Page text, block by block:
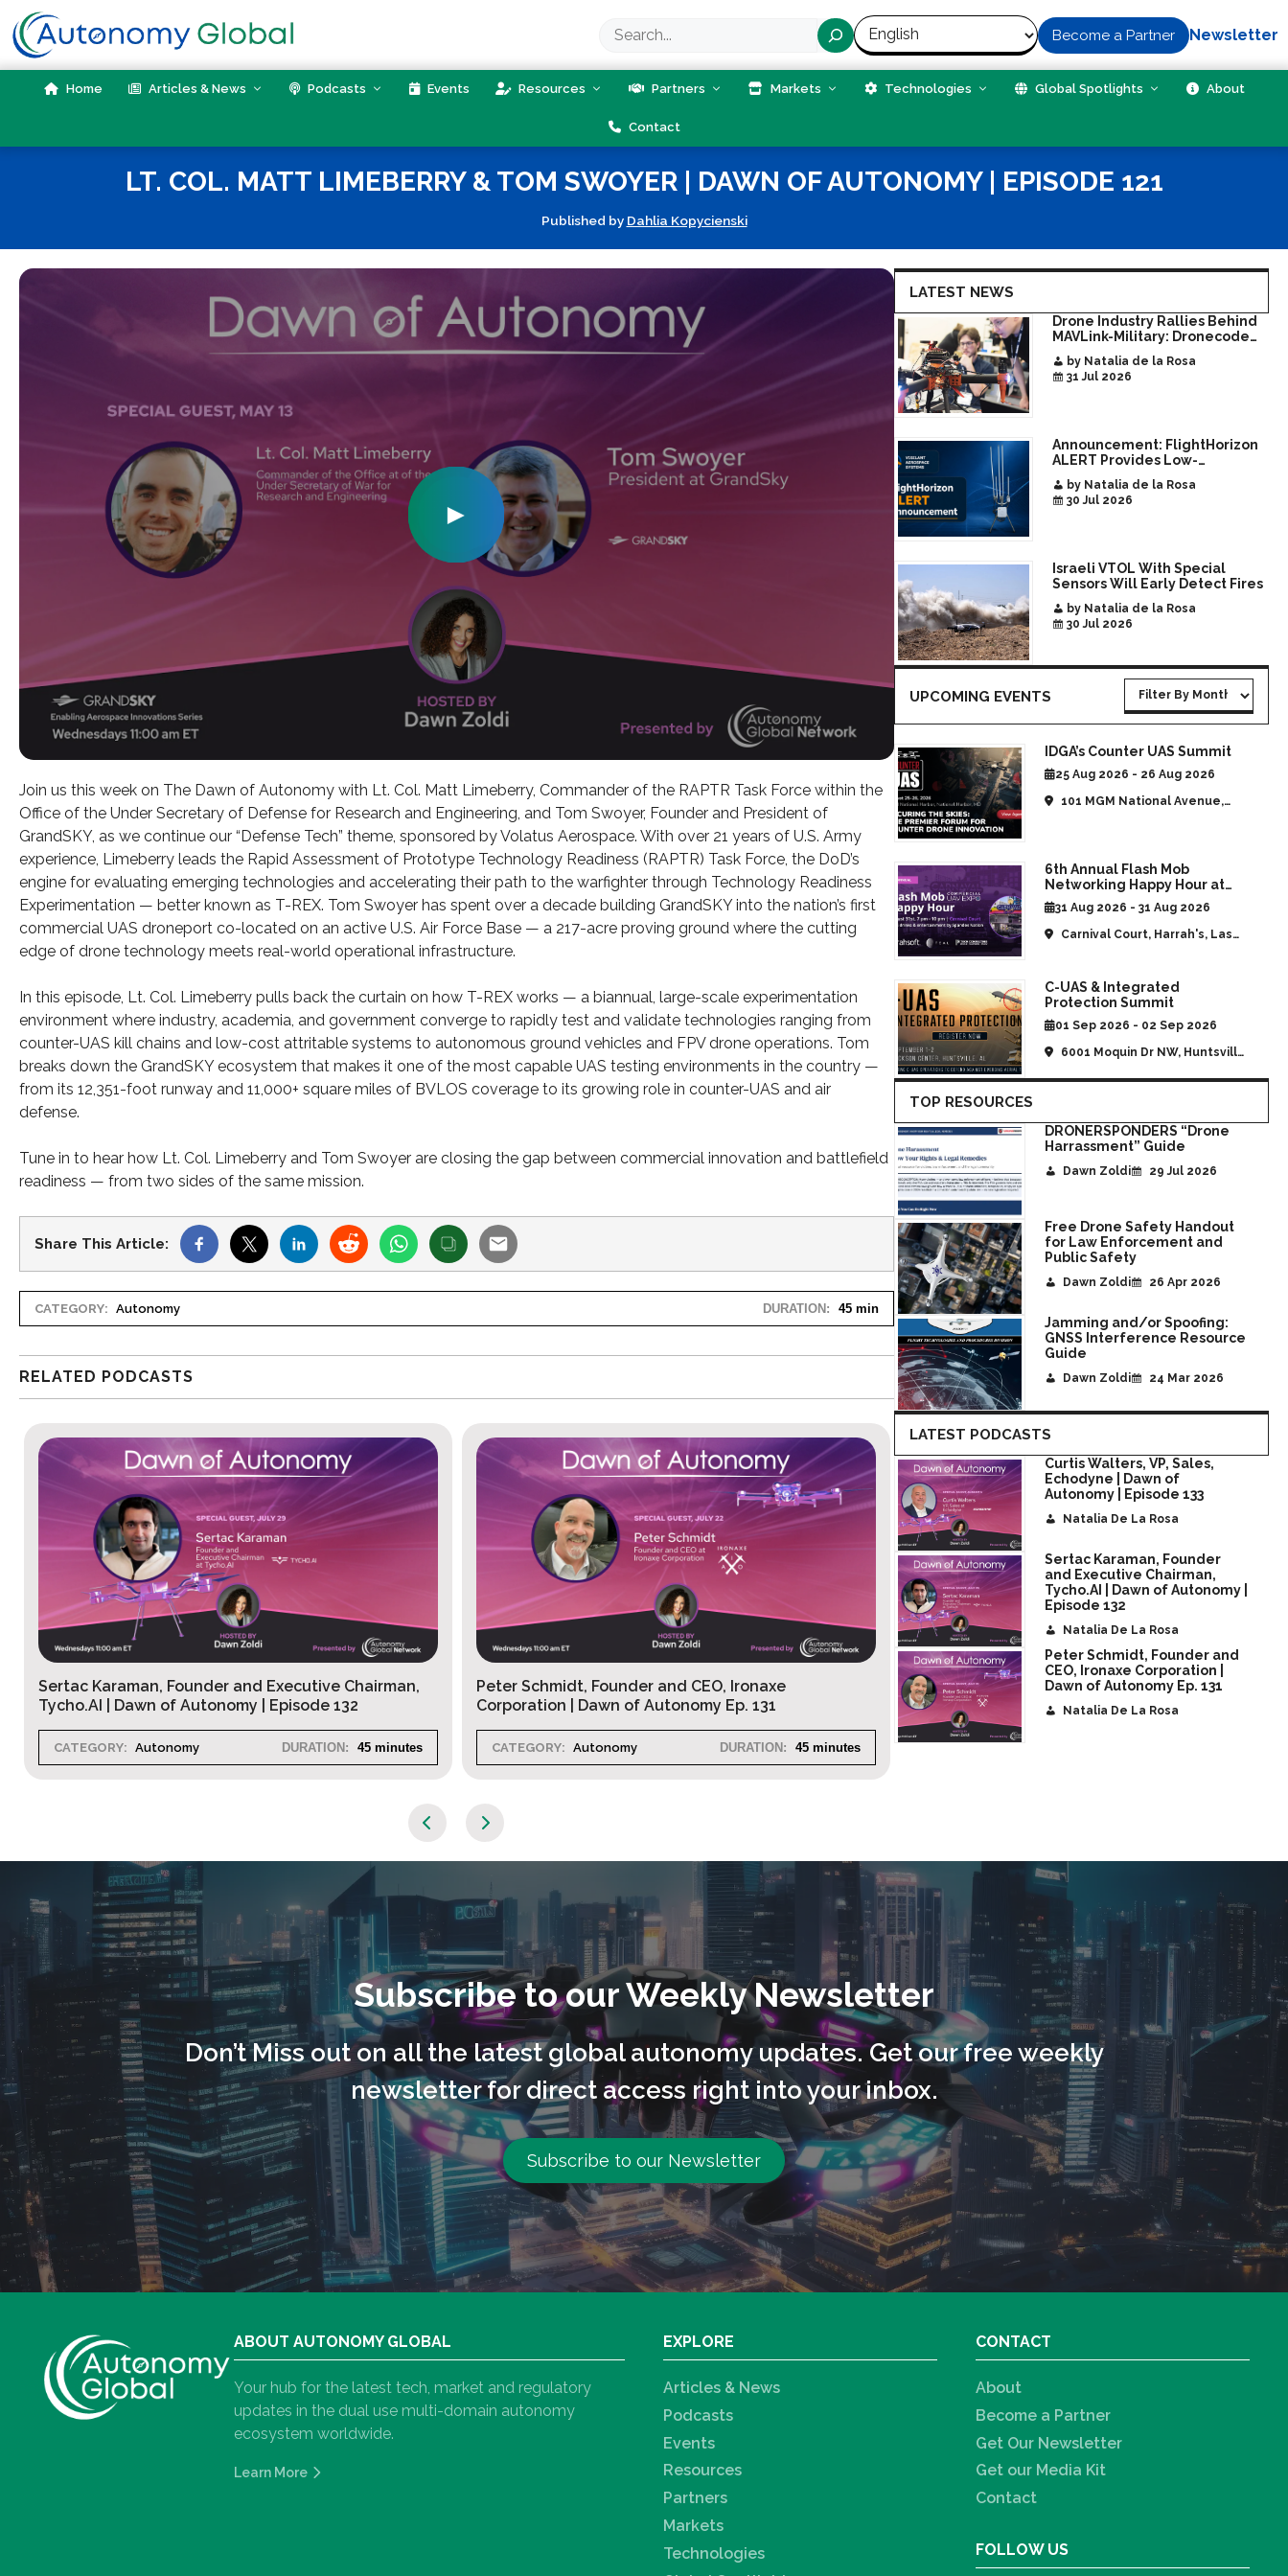
to
content
Search Become a Partner Newsletter
Home Articles & News Podcasts Events Resources Partners Markets Technologies Global Spotlights About
Contact
LT. COL. MATT LIMEBERRY & TOM SWOYER | DAWN OF AUTONOMY | EPISODE 121
Published by Dahlia Kopycienski
►
Join us this week on The Dawn of Autonomy with Lt. Col. Matt Limeberry, Commander of the RAPTR Task Force within the
Office of the Under Secretary of Defense for Research and Engineering, and Tom Swoyer, Founder and President of
GrandSKY, as we continue our “Defense Tech” theme, sponsored by Volatus Aerospace. With over 21 years of U.S. Army
experience, Limeberry leads the Rapid Assessment of Prototype Technology Readiness (RAPTR) Task Force, the DoD’s
engine for evaluating emerging technologies and accelerating their path to the warfighter through Technology Readiness
Experimentation — better known as T-REX. Tom Swoyer has spent over a decade building GrandSKY into the nation’s first
commercial UAS droneport co-located on an active U.S. Air Force Base — a 217-acre proving ground where the cutting
edge of drone technology meets real-world operational infrastructure.
In this episode, Lt. Col. Limeberry pulls back the curtain on how T-REX works — a biannual, large-scale experimentation
environment where industry, academia, and government converge to rapidly test and validate technologies ranging from
counter-UAS kill chains and low-cost attritable systems to autonomous ground vehicles and FPV drone operations. Tom
breaks down the GrandSKY ecosystem that makes it one of the most capable UAS testing environments in the country —
from its 12,351-foot runway and 11,000+ square miles of BVLOS coverage to its growing role in counter-UAS and air
defense.
Tune in to hear how Lt. Col. Limeberry and Tom Swoyer are closing the gap between commercial innovation and battlefield
readiness — from two sides of the same mission.
Share This Article:
CATEGORY: Autonomy DURATION: 45 min
RELATED PODCASTS
Sertac Karaman, Founder and Executive Chairman,
Tycho.AI | Dawn of Autonomy | Episode 132
CATEGORY: Autonomy DURATION: 45 minutes
Peter Schmidt, Founder and CEO, Ironaxe
Corporation | Dawn of Autonomy Ep. 131
CATEGORY: Autonomy DURATION: 45 minutes
Josh Giegel, CEO of Gambit | Dawn of Autonomy
Ep.130
LATEST NEWS
Drone Industry Rallies Behind
MAVLink-Military: Dronecode
Era of Interoperable Payloads
and Platforms
by Natalia de la Rosa
31 Jul 2026
Announcement: FlightHorizon
ALERT Provides Low-
Awareness for Airports and
Critical Sites
by Natalia de la Rosa
30 Jul 2026
Israeli VTOL With Special
Sensors Will Early Detect Fires
by Natalia de la Rosa
30 Jul 2026
UPCOMING EVENTS
IDGA’s Counter UAS Summit
25 Aug 2026 - 26 Aug 2026
101 MGM National Avenue,
6th Annual Flash Mob
Networking Happy Hour at
CommUAV Las Vegas
31 Aug 2026 - 31 Aug 2026
Carnival Court, Harrah's, Las
C-UAS & Integrated
Protection Summit
01 Sep 2026 - 02 Sep 2026
6001 Moquin Dr NW, Huntsville,
TOP RESOURCES
DRONERSPONDERS “Drone
Harrassment” Guide
Dawn Zoldi 29 Jul 2026
Free Drone Safety Handout
for Law Enforcement and
Public Safety
Dawn Zoldi 26 Apr 2026
Jamming and/or Spoofing:
GNSS Interference Resource
Guide
Dawn Zoldi 24 Mar 2026
LATEST PODCASTS
Curtis Walters, VP, Sales,
Echodyne | Dawn of
Autonomy | Episode 133
Natalia De La Rosa
Sertac Karaman, Founder
and Executive Chairman,
Tycho.AI | Dawn of Autonomy |
Episode 132
Natalia De La Rosa
Peter Schmidt, Founder and
CEO, Ironaxe Corporation |
Dawn of Autonomy Ep. 131
Natalia De La Rosa
Subscribe to our Weekly Newsletter
Don’t Miss out on all the latest global autonomy updates. Get our free weekly
newsletter for direct access right into your inbox.
Subscribe to our Newsletter
ABOUT AUTONOMY GLOBAL
Your hub for the latest tech, market and regulatory
updates in the dual use multi-domain autonomy
ecosystem worldwide.
Learn More
EXPLORE
Articles & News
Podcasts
Events
Resources
Partners
Markets
Technologies
CONTACT
About
Become a Partner
Get Our Newsletter
Get our Media Kit
Contact
FOLLOW US